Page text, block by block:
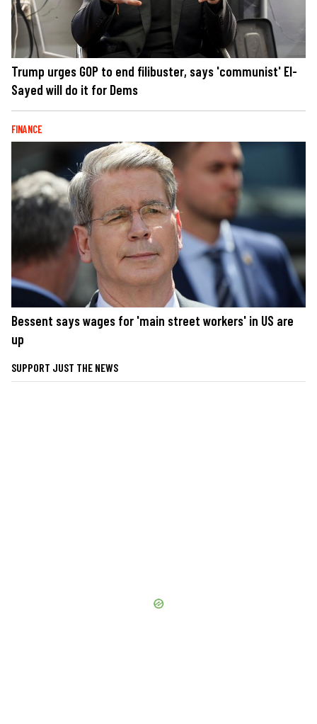
Trump urges GOP to end filibuster, says 'communist' El-
Sayed will do it for Dems
FINANCE
Bessent says wages for 'main street workers' in US are
up
SUPPORT JUST THE NEWS